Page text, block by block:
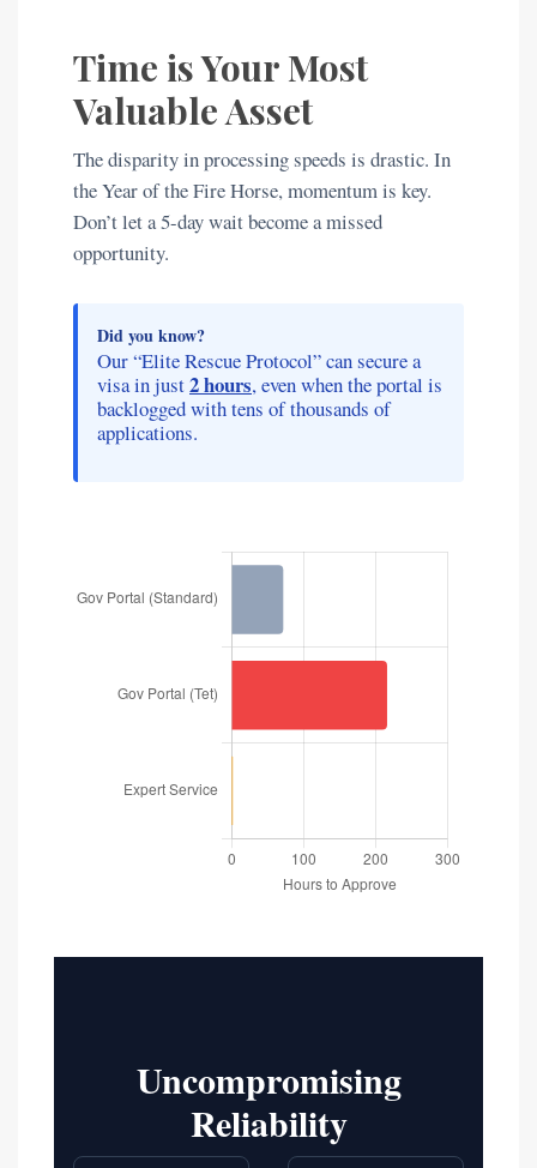
Time is Your Most
Valuable Asset
The disparity in processing speeds is drastic. In
the Year of the Fire Horse, momentum is key.
Don’t let a 5-day wait become a missed
opportunity.
Did you know?
Our “Elite Rescue Protocol” can secure a
visa in just2 hours, even when the portal is
backlogged with tens of thousands of
applications.
Uncompromising
Reliability